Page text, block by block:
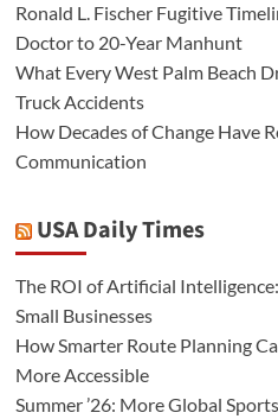
Ronald L. Fischer Fugitive
Doctor to 20-Year Manhunt
What Every West Palm Beach
Truck Accidents
How Decades of Change Have
Communication
USA Daily Times
The ROI of Artificial
Small Businesses
How Smarter Route Planning
More Accessible
Summer ’26: More Global